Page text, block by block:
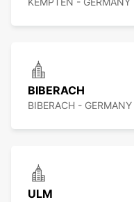
BIBERACH
BIBERACH - GERMANY
ULM